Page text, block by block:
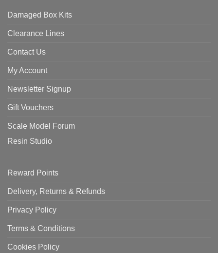
Damaged Box Kits
Clearance Lines
Contact Us
My Account
Newsletter Signup
Gift Vouchers
Scale Model Forum
Resin Studio
Reward Points
Delivery, Returns & Refunds
Privacy Policy
Terms & Conditions
Cookies Policy